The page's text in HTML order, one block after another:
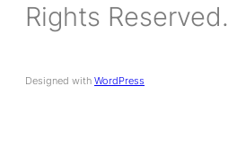
Rights Reserved.
Designed with WordPress